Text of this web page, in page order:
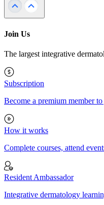
Join Us
The largest integrative
Subscription
Become a premium member
How it works
Complete courses, attend
Resident Ambassador
Integrative dermatology